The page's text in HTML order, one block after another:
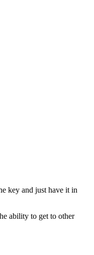
key and just have it in
ability to get to other